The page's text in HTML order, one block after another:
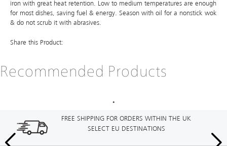
iron with great heat retention. Low to medium temperatures are enough
for most dishes, saving fuel & energy. Season with oil for a nonstick wok
& do not scrub it with abrasives.
Share this Product:
Recommended Products
FREE SHIPPING FOR ORDERS WITHIN THE UK
SELECT EU DESTINATIONS